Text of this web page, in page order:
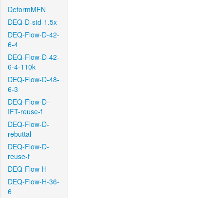
DeformMFN
DEQ-D-std-1.5x
DEQ-Flow-D-42-
6-4
DEQ-Flow-D-42-
6-4-110k
DEQ-Flow-D-48-
6-3
DEQ-Flow-D-
IFT-reuse-f
DEQ-Flow-D-
rebuttal
DEQ-Flow-D-
reuse-f
DEQ-Flow-H
DEQ-Flow-H-36-
6